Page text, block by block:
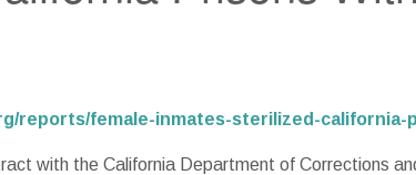
reports/female-inmates-sterilized-
with the California Department of Corrections